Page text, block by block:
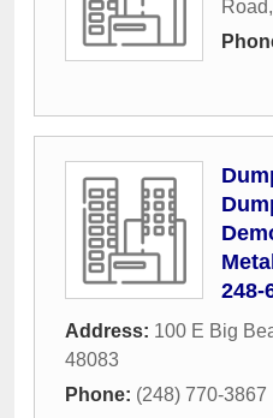
Road,
248-
Address: 100 E Big
48083
Phone: (248) 770-3867